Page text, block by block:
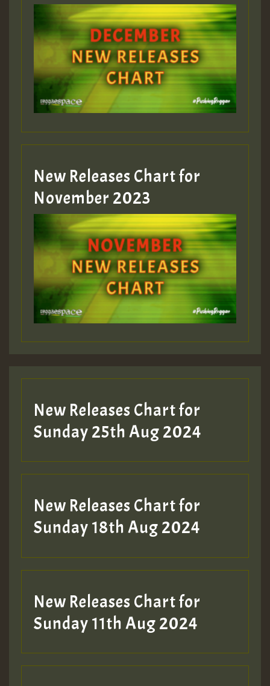
New Releases Chart for
November 2023
New Releases Chart for
Sunday 25th Aug 2024
New Releases Chart for
Sunday 18th Aug 2024
New Releases Chart for
Sunday 11th Aug 2024